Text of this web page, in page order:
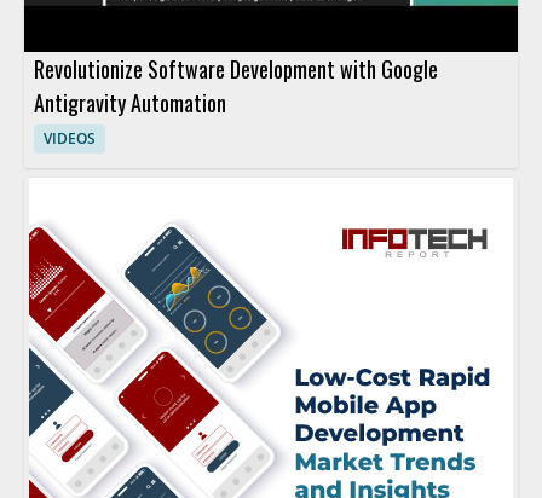
Revolutionize Software Development with Google
Antigravity Automation
VIDEOS